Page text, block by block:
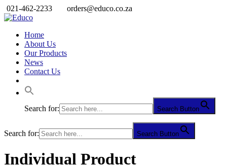
021-462-2233 orders@educo.co.za
Home
About Us
Our Products
News
Contact Us
Search for: Search Button
Search for: Search Button
Individual Product